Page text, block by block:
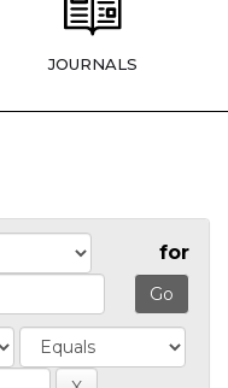
JOURNALS
for